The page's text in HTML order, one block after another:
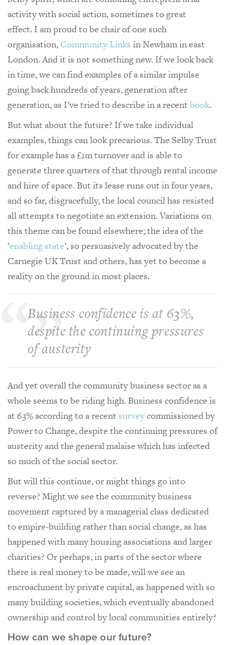
activity with social action, sometimes to great
effect. I am proud to be chair of one such
organisation, Community Links in Newham in east
London. And it is not something new. If we look back
in time, we can find examples of a similar impulse
going back hundreds of years, generation after
generation, as I’ve tried to describe in a recent book.
But what about the future? If we take individual
examples, things can look precarious. The Selby Trust
for example has a £1m turnover and is able to
generate three quarters of that through rental income
and hire of space. But its lease runs out in four years,
and so far, disgracefully, the local council has resisted
all attempts to negotiate an extension. Variations on
this theme can be found elsewhere; the idea of the
‘enabling state’, so persuasively advocated by the
Carnegie UK Trust and others, has yet to become a
reality on the ground in most places.
Business confidence is at 63%,
despite the continuing pressures
of austerity
And yet overall the community business sector as a
whole seems to be riding high. Business confidence is
at 63% according to a recent surveycommissioned by
Power to Change, despite the continuing pressures of
austerity and the general malaise which has infected
so much of the social sector.
But will this continue, or might things go into
reverse? Might we see the community business
movement captured by a managerial class dedicated
to empire-building rather than social change, as has
happened with many housing associations and larger
charities? Or perhaps, in parts of the sector where
there is real money to be made, will we see an
encroachment by private capital, as happened with so
many building societies, which eventually abandoned
ownership and control by local communities entirely?
How can we shape our future?